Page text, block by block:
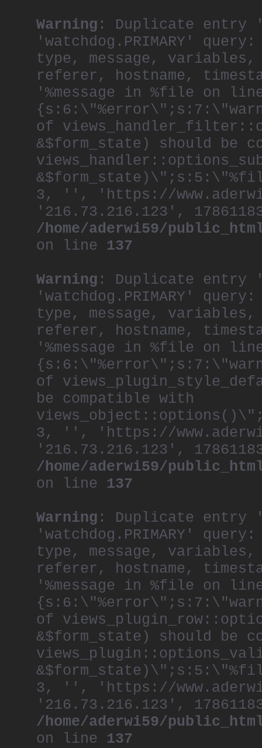
Warning : Duplicate entry
'watchdog.PRIMARY'
type, message,
referer, hostname,
'%message in %file on
of
&$form_state) should be
3, '', 'https://
'216.73.216.123',
/home/aderwi59/
on line 137
Warning : Duplicate entry
'watchdog.PRIMARY'
type, message,
referer, hostname,
'%message in %file on
of
be compatible with
3, '', 'https://
'216.73.216.123',
/home/aderwi59/
on line 137
Warning : Duplicate entry
'watchdog.PRIMARY'
type, message,
referer, hostname,
'%message in %file on
of
&$form_state) should be
3, '', 'https://
'216.73.216.123',
/home/aderwi59/
on line 137